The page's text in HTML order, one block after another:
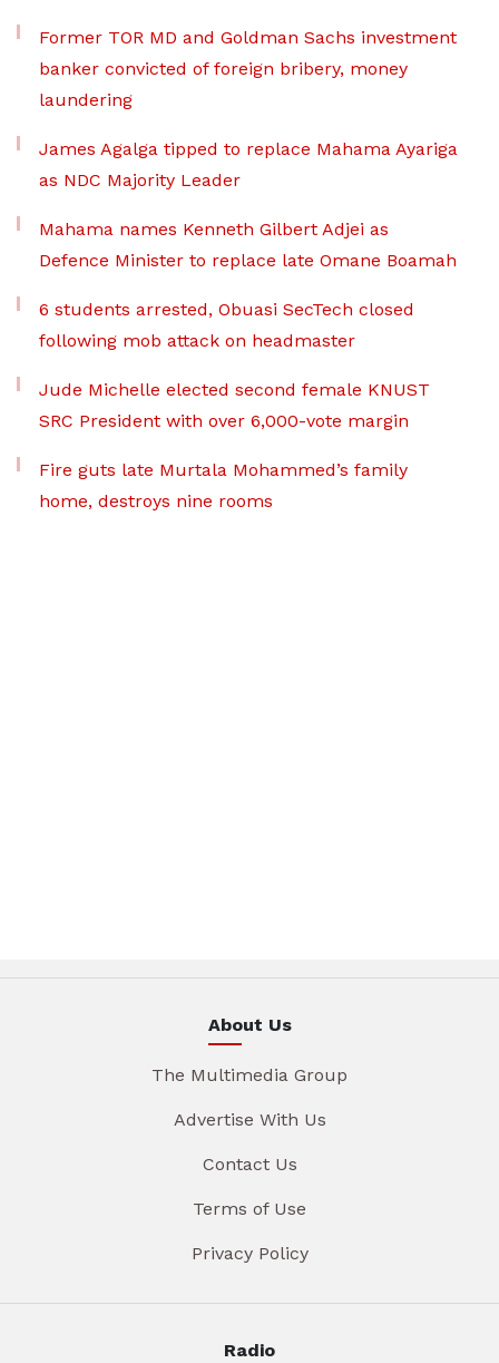
Former TOR MD and Goldman Sachs investment
banker convicted of foreign bribery, money
laundering
James Agalga tipped to replace Mahama Ayariga
as NDC Majority Leader
Mahama names Kenneth Gilbert Adjei as
Defence Minister to replace late Omane Boamah
6 students arrested, Obuasi SecTech closed
following mob attack on headmaster
Jude Michelle elected second female KNUST
SRC President with over 6,000-vote margin
Fire guts late Murtala Mohammed’s family
home, destroys nine rooms
About Us
The Multimedia Group
Advertise With Us
Contact Us
Terms of Use
Privacy Policy
Radio